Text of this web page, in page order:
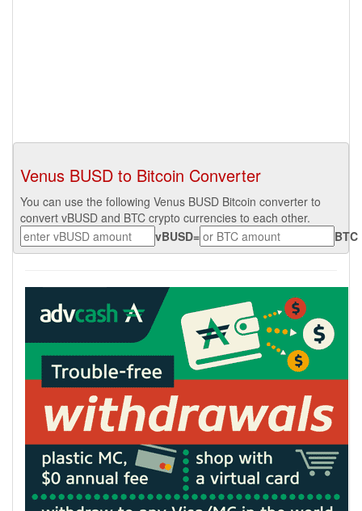
Venus BUSD to Bitcoin Converter
You can use the following Venus BUSD Bitcoin converter to
convert vBUSD and BTC crypto currencies to each other.
vBUSD= BTC